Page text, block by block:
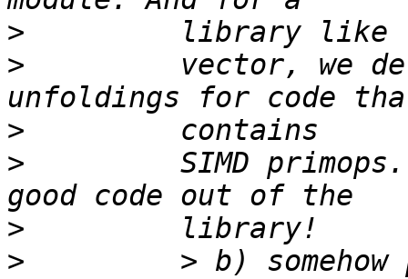
>
>
vector, we
>
>
SIMD
>
>
> b) somehow